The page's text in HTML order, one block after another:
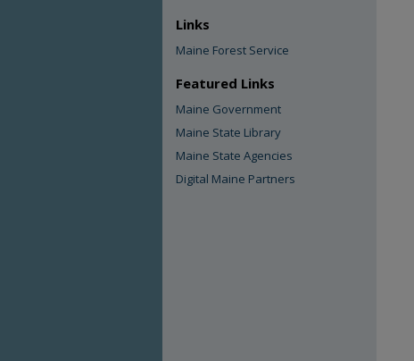
Links
Maine Forest Service
Featured Links
Maine Government
Maine State Library
Maine State Agencies
Digital Maine Partners